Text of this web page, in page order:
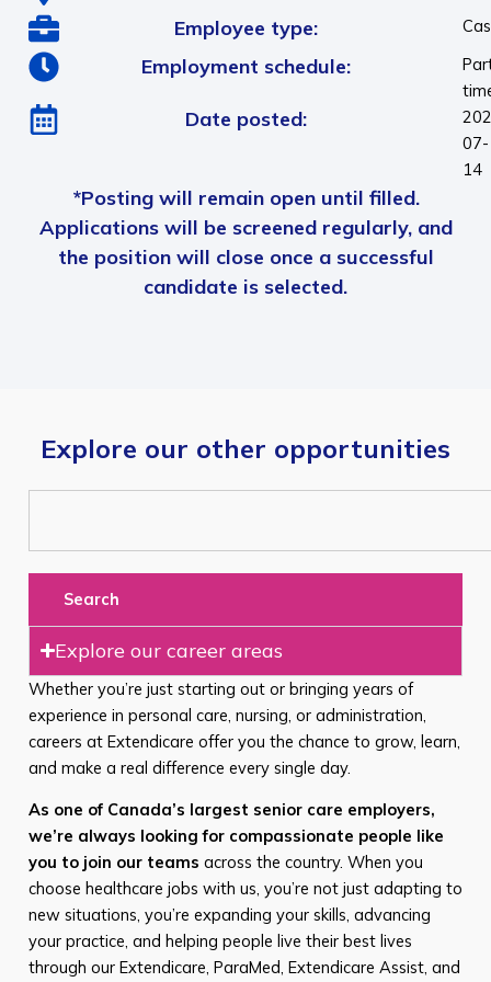
Employee type:
Employment schedule:
Date posted:
07-
14
*Posting will remain open until filled.
Applications will be screened regularly, and
the position will close once a successful
candidate is selected.
Explore our other opportunities
Search
Explore our career areas
Whether you’re just starting out or bringing years of
experience in personal care, nursing, or administration,
careers at Extendicare offer you the chance to grow, learn,
and make a real difference every single day.
As one of Canada’s largest senior care employers,
we’re always looking for compassionate people like
you to join our teams across the country. When you
choose healthcare jobs with us, you’re not just adapting to
new situations, you’re expanding your skills, advancing
your practice, and helping people live their best lives
through our Extendicare, ParaMed, Extendicare Assist, and